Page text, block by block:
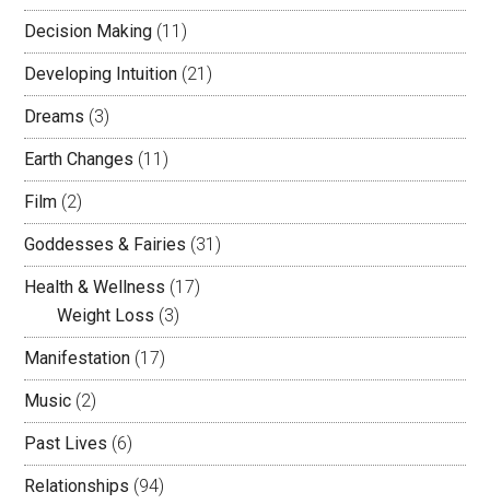
Decision Making (11)
Developing Intuition (21)
Dreams (3)
Earth Changes (11)
Film (2)
Goddesses & Fairies (31)
Health & Wellness (17)
Weight Loss (3)
Manifestation (17)
Music (2)
Past Lives (6)
Relationships (94)